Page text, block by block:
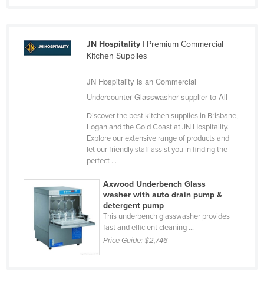
Slovakia
Sudan
Suriname
Swaziland
JN Hospitality| Premium Commercial
Kitchen Supplies
JN Hospitality is an Commercial
Undercounter Glasswasher supplier to All
Discover the best kitchen supplies in Brisbane,
Logan and the Gold Coast at JN Hospitality.
Explore our extensive range of products and
let our friendly staff assist you in finding the
perfect ...
Axwood Underbench Glass
washer with auto drain pump &
detergent pump
This underbench glasswasher provides
fast and efficient cleaning ...
Price Guide:$2,746